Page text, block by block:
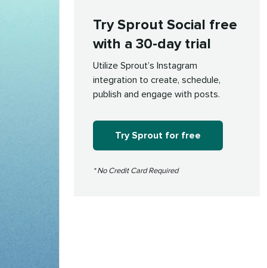
Try Sprout Social free
with a 30-day trial
Utilize Sprout’s Instagram
integration to create, schedule,
publish and engage with posts.
Try Sprout for free
* No Credit Card Required